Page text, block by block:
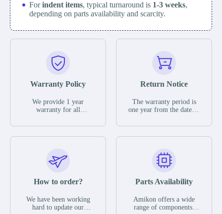
Forindent items, typical turnaround is 1-3 weeks,
depending on parts availability and scarcity.
Warranty Policy
We provide 1 year
warranty for all
The warranty period is
parts description. We
guarantee that the project
functional defects that
operating conditions
during the warranty
Return Notice
The warranty period is
one year from the date of
otherwise stated in the
functional defects that
may occur under normal
during the warranty
In the event of a defect,
we will send new
How to order?
We have been working
hard to update our
Parts Availability
Amikon offers a wide
range of components,